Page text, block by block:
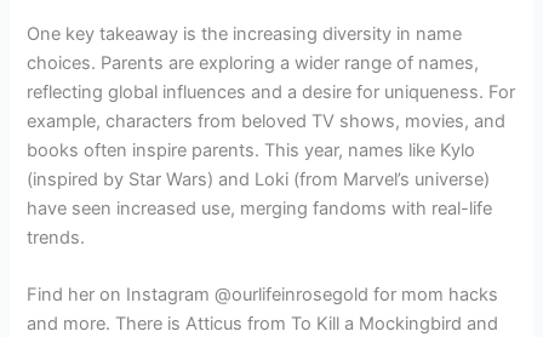
One key takeaway is the increasing diversity in name
choices. Parents are exploring a wider range of names,
reflecting global influences and a desire for uniqueness. For
example, characters from beloved TV shows, movies, and
books often inspire parents. This year, names like Kylo
(inspired by Star Wars) and Loki (from Marvel’s universe)
have seen increased use, merging fandoms with real-life
trends.
Find her on Instagram @ourlifeinrosegold for mom hacks
and more. There is Atticus from To Kill a Mockingbird and